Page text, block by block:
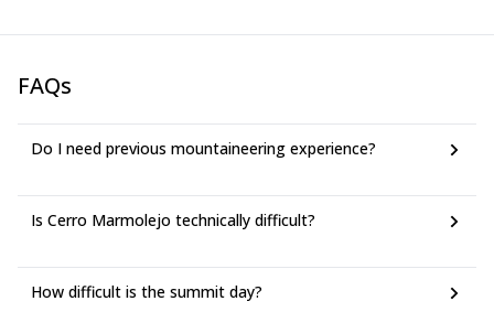
FAQs
Do I need previous mountaineering experience?
Is Cerro Marmolejo technically difficult?
How difficult is the summit day?